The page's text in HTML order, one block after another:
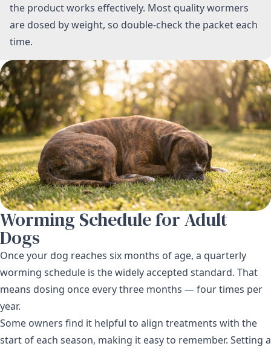
the product works effectively. Most quality wormers
are dosed by weight, so double-check the packet each
time.
Worming Schedule for Adult
Dogs
Once your dog reaches six months of age, a quarterly
worming schedule is the widely accepted standard. That
means dosing once every three months — four times per
year.
Some owners find it helpful to align treatments with the
start of each season, making it easy to remember. Setting a